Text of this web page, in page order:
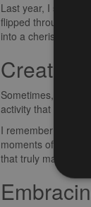
Last year, I
flipped through the
into a cherished
Creating
Sometimes, the
activity that you
I remember the
moments of
that truly make a